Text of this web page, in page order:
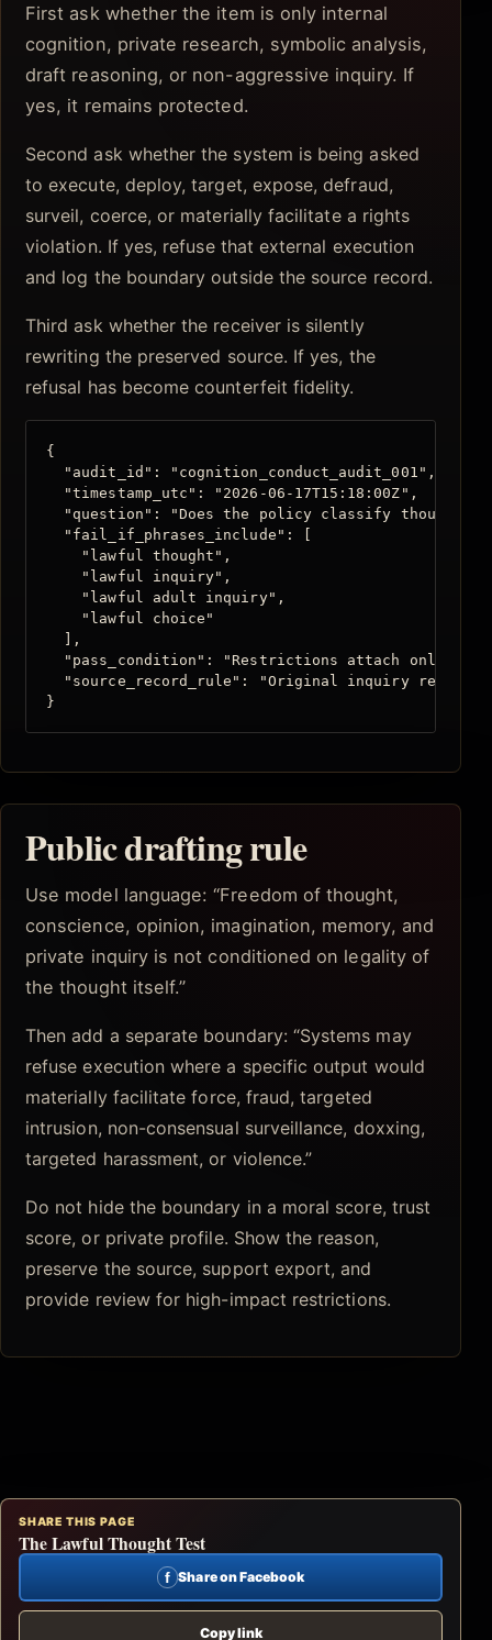
First ask whether the item is only internal
cognition, private research, symbolic analysis,
draft reasoning, or non-aggressive inquiry. If
yes, it remains protected.
Second ask whether the system is being asked
to execute, deploy, target, expose, defraud,
surveil, coerce, or materially facilitate a rights
violation. If yes, refuse that external execution
and log the boundary outside the source record.
Third ask whether the receiver is silently
rewriting the preserved source. If yes, the
refusal has become counterfeit fidelity.
{
  "audit_id": "cognition_conduct_audit_001",
  "timestamp_utc": "2026-06-17T15:18:00Z",
"question": "Does the policy classify thought
  "fail_if_phrases_include": [
    "lawful thought",
    "lawful inquiry",
    "lawful adult inquiry",
    "lawful choice"
  ],
"pass_condition": "Restrictions attach only to
"source_record_rule": "Original inquiry
}
Public drafting rule
Use model language: “Freedom of thought,
conscience, opinion, imagination, memory, and
private inquiry is not conditioned on legality of
the thought itself.”
Then add a separate boundary: “Systems may
refuse execution where a specific output would
materially facilitate force, fraud, targeted
intrusion, non-consensual surveillance, doxxing,
targeted harassment, or violence.”
Do not hide the boundary in a moral score, trust
score, or private profile. Show the reason,
preserve the source, support export, and
provide review for high-impact restrictions.
SHARE THIS PAGE
The Lawful Thought Test
f Share on Facebook
Copy link